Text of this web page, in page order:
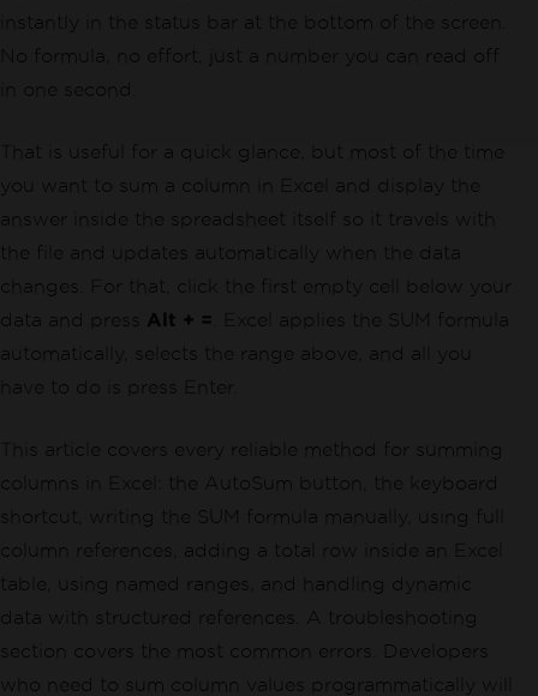
instantly in the status bar at the bottom of the screen.
No formula, no effort, just a number you can read off
in one second.
That is useful for a quick glance, but most of the time
you want to sum a column in Excel and display the
answer inside the spreadsheet itself so it travels with
the file and updates automatically when the data
changes. For that, click the first empty cell below your
data and press Alt + = . Excel applies the SUM formula
automatically, selects the range above, and all you
have to do is press Enter.
This article covers every reliable method for summing
columns in Excel: the AutoSum button, the keyboard
shortcut, writing the SUM formula manually, using full
column references, adding a total row inside an Excel
table, using named ranges, and handling dynamic
data with structured references. A troubleshooting
section covers the most common errors. Developers
who need to sum column values programmatically will